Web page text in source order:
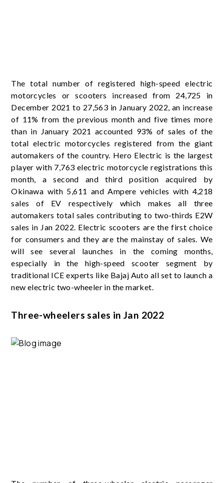
The total number of registered high-speed electric
motorcycles or scooters increased from 24,725 in
December 2021 to 27,563 in January 2022, an increase
of 11% from the previous month and five times more
than in January 2021 accounted 93% of sales of the
total electric motorcycles registered from the giant
automakers of the country. Hero Electric is the largest
player with 7,763 electric motorcycle registrations this
month, a second and third position acquired by
Okinawa with 5,611 and Ampere vehicles with 4,218
sales of EV respectively which makes all three
automakers total sales contributing to two-thirds E2W
sales in Jan 2022. Electric scooters are the first choice
for consumers and they are the mainstay of sales. We
will see several launches in the coming months,
especially in the high-speed scooter segment by
traditional ICE experts like Bajaj Auto all set to launch a
new electric two-wheeler in the market.
Three-wheelers sales in Jan 2022